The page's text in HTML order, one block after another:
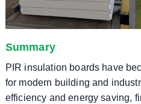
Summary
PIR insulation boards have
for modern building and
efficiency and energy saving,